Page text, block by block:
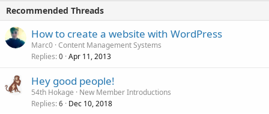
Recommended Threads
How to create a website with WordPress
Marc0 Content Management Systems
Replies 0 Apr 11, 2013
Hey good people!
54th Hokage
New Member Introductions
Replies 6 Dec 10, 2018